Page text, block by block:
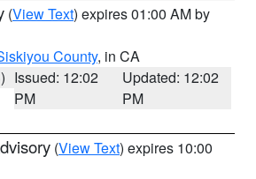
(View Text) expires 01:00 AM by
County, in CA
Issued: 12:02
PM
Updated: 12:02
PM
(View Text) expires 10:00